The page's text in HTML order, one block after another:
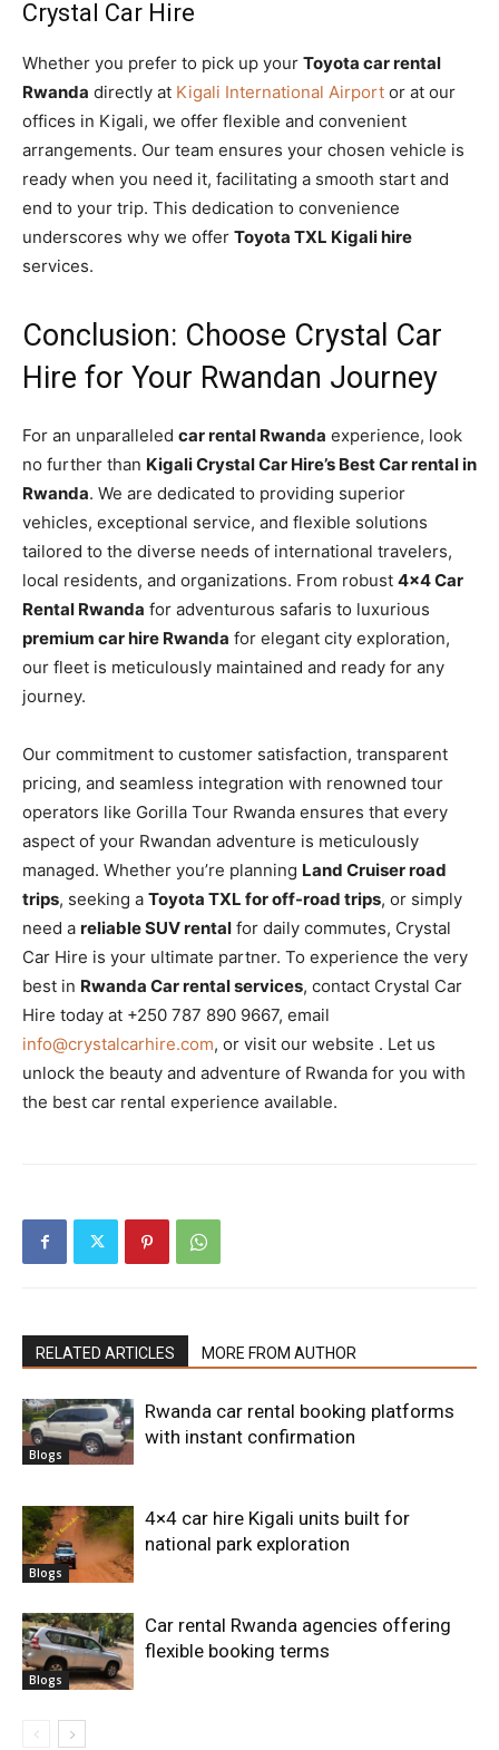
Crystal Car Hire
Whether you prefer to pick up your Toyota car rental
Rwanda directly at Kigali International Airport or at our
offices in Kigali, we offer flexible and convenient
arrangements. Our team ensures your chosen vehicle is
ready when you need it, facilitating a smooth start and
end to your trip. This dedication to convenience
underscores why we offer Toyota TXL Kigali hire
services.
Conclusion: Choose Crystal Car
Hire for Your Rwandan Journey
For an unparalleled car rental Rwanda experience, look
no further than Kigali Crystal Car Hire’s Best Car rental in
Rwanda. We are dedicated to providing superior
vehicles, exceptional service, and flexible solutions
tailored to the diverse needs of international travelers,
local residents, and organizations. From robust 4×4 Car
Rental Rwanda for adventurous safaris to luxurious
premium car hire Rwanda for elegant city exploration,
our fleet is meticulously maintained and ready for any
journey.
Our commitment to customer satisfaction, transparent
pricing, and seamless integration with renowned tour
operators like Gorilla Tour Rwanda ensures that every
aspect of your Rwandan adventure is meticulously
managed. Whether you’re planning Land Cruiser road
trips, seeking a Toyota TXL for off-road trips, or simply
need a reliable SUV rental for daily commutes, Crystal
Car Hire is your ultimate partner. To experience the very
best in Rwanda Car rental services, contact Crystal Car
Hire today at +250 787 890 9667, email
info@crystalcarhire.com, or visit our website . Let us
unlock the beauty and adventure of Rwanda for you with
the best car rental experience available.
RELATED ARTICLES MORE FROM AUTHOR
Blogs
Rwanda car rental booking platforms
with instant confirmation
Blogs
4×4 car hire Kigali units built for
national park exploration
Blogs
Car rental Rwanda agencies offering
flexible booking terms